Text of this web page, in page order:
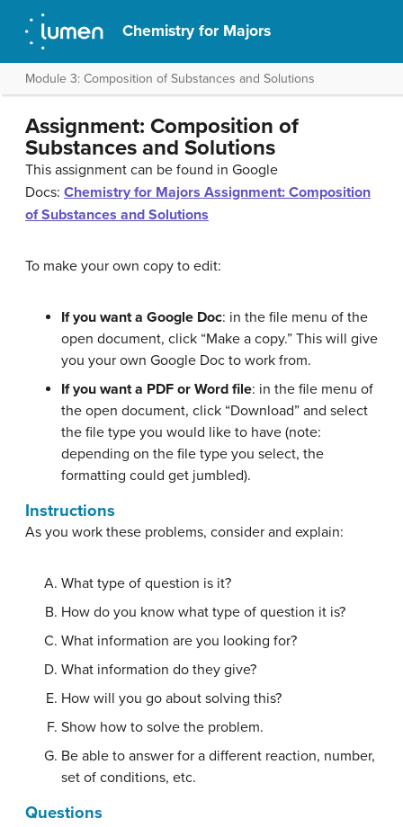
Chemistry for Majors
Module 3: Composition of Substances and Solutions
Assignment: Composition of
Substances and Solutions
This assignment can be found in Google
Docs: Chemistry for Majors Assignment: Composition
of Substances and Solutions
To make your own copy to edit:
If you want a Google Doc: in the file menu of the
open document, click “Make a copy.” This will give
you your own Google Doc to work from.
If you want a PDF or Word file: in the file menu of
the open document, click “Download” and select
the file type you would like to have (note:
depending on the file type you select, the
formatting could get jumbled).
Instructions
As you work these problems, consider and explain:
What type of question is it?
How do you know what type of question it is?
What information are you looking for?
What information do they give?
How will you go about solving this?
Show how to solve the problem.
Be able to answer for a different reaction, number,
set of conditions, etc.
Questions